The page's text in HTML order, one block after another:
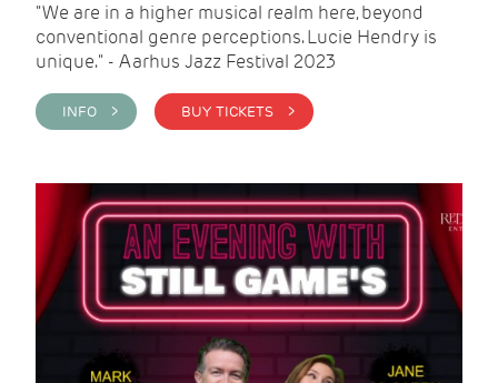
"We are in a higher musical realm here, beyond
conventional genre perceptions. Lucie Hendry is
unique." - Aarhus Jazz Festival 2023
INFO > BUY TICKETS >